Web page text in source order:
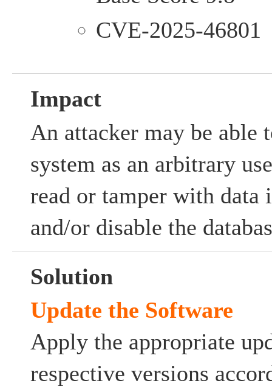
CVE-2025-46801
Impact
An attacker may be able
system as an arbitrary
read or tamper with data
and/or disable the
Solution
Update the Software
Apply the appropriate
respective versions